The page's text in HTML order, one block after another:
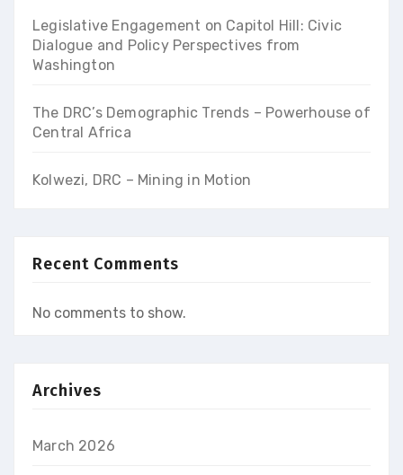
Legislative Engagement on Capitol Hill: Civic
Dialogue and Policy Perspectives from
Washington
The DRC’s Demographic Trends – Powerhouse of
Central Africa
Kolwezi, DRC – Mining in Motion
Recent Comments
No comments to show.
Archives
March 2026